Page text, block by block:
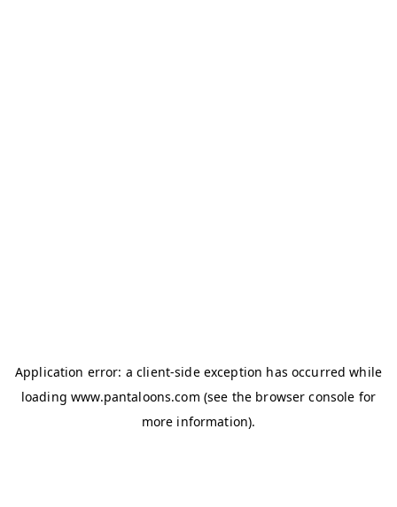
Application error: aclient-side exception has occurred while
loadingwww.pantaloons.com (see the browser console for
more information).